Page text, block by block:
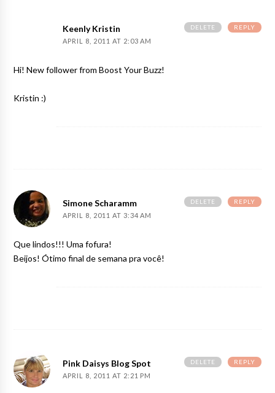
Keenly Kristin
APRIL 8, 2011 AT 2:03 AM
Hi! New follower from Boost Your Buzz!
Kristin :)
REPLY
DELETE
Simone Scharamm
APRIL 8, 2011 AT 3:34 AM
Que lindos!!! Uma fofura!
Beijos! Ótimo final de semana pra você!
REPLY
DELETE
Pink Daisys Blog Spot
APRIL 8, 2011 AT 2:21 PM
REPLY
DELETE